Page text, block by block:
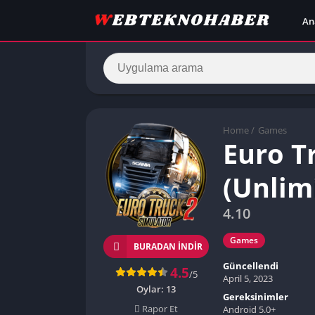
Home / Games
Euro
4.10
Games
BURADAN İNDIR
4.5/5
Oylar: 13
Rapor Et
Güncellendi
April 5, 2023
Gereksinimler
Android 5.0+